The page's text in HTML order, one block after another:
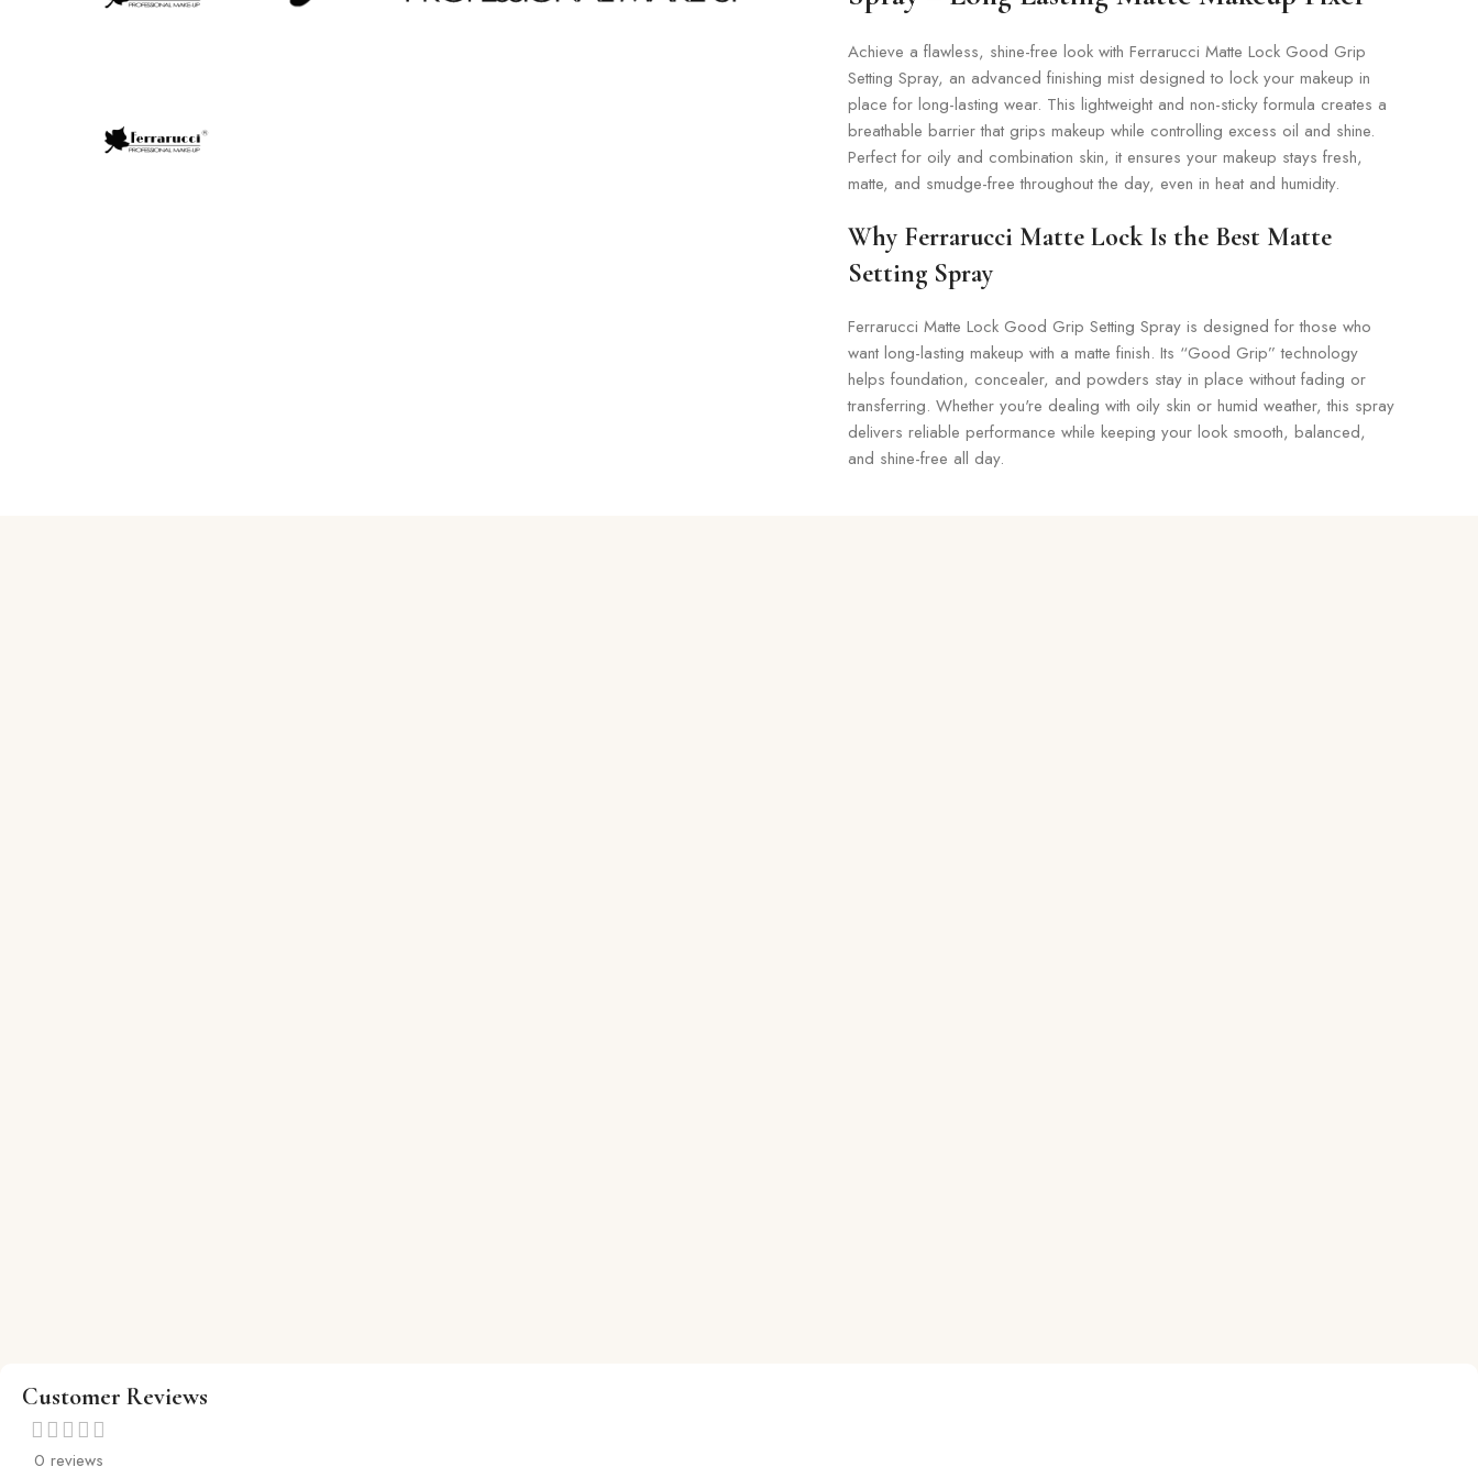
Achieve a flawless, shine-free look with Ferrarucci Matte Lock Good Grip
Setting Spray, an advanced finishing mist designed to lock your makeup in
place for long-lasting wear. This lightweight and non-sticky formula creates a
breathable barrier that grips makeup while controlling excess oil and shine.
Perfect for oily and combination skin, it ensures your makeup stays fresh,
matte, and smudge-free throughout the day, even in heat and humidity.
Why Ferrarucci Matte Lock Is the Best Matte
Setting Spray
Ferrarucci Matte Lock Good Grip Setting Spray is designed for those who
want long-lasting makeup with a matte finish. Its “Good Grip” technology
helps foundation, concealer, and powders stay in place without fading or
transferring. Whether you're dealing with oily skin or humid weather, this spray
delivers reliable performance while keeping your look smooth, balanced,
and shine-free all day.
Customer Reviews
0 reviews